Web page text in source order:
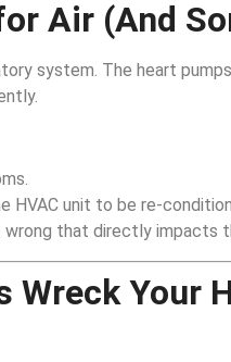
Air (And
system. The heart
HVAC unit to be re-
that directly impacts
Your